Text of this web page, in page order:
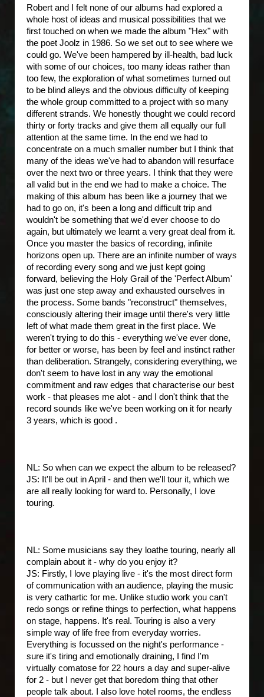
Robert and I felt none of our albums had explored a
whole host of ideas and musical possibilities that we
first touched on when we made the album "Hex" with
the poet Joolz in 1986. So we set out to see where we
could go. We've been hampered by ill-health, bad luck
with some of our choices, too many ideas rather than
too few, the exploration of what sometimes turned out
to be blind alleys and the obvious difficulty of keeping
the whole group committed to a project with so many
different strands. We honestly thought we could record
thirty or forty tracks and give them all equally our full
attention at the same time. In the end we had to
concentrate on a much smaller number but I think that
many of the ideas we've had to abandon will resurface
over the next two or three years. I think that they were
all valid but in the end we had to make a choice. The
making of this album has been like a journey that we
had to go on, it's been a long and difficult trip and
wouldn't be something that we'd ever choose to do
again, but ultimately we learnt a very great deal from it.
Once you master the basics of recording, infinite
horizons open up. There are an infinite number of ways
of recording every song and we just kept going
forward, believing the Holy Grail of the 'Perfect Album'
was just one step away and exhausted ourselves in
the process. Some bands "reconstruct" themselves,
consciously altering their image until there's very little
left of what made them great in the first place. We
weren't trying to do this - everything we've ever done,
for better or worse, has been by feel and instinct rather
than deliberation. Strangely, considering everything, we
don't seem to have lost in any way the emotional
commitment and raw edges that characterise our best
work - that pleases me alot - and I don't think that the
record sounds like we've been working on it for nearly
3 years, which is good .
NL: So when can we expect the album to be released?
JS: It'll be out in April - and then we'll tour it, which we
are all really looking for ward to. Personally, I love
touring.
NL: Some musicians say they loathe touring, nearly all
complain about it - why do you enjoy it?
JS: Firstly, I love playing live - it's the most direct form
of communication with an audience, playing the music
is very cathartic for me. Unlike studio work you can't
redo songs or refine things to perfection, what happens
on stage, happens. It's real. Touring is also a very
simple way of life free from everyday worries.
Everything is focussed on the night's performance -
sure it's tiring and emotionally draining, I find I'm
virtually comatose for 22 hours a day and super-alive
for 2 - but I never get that boredom thing that other
people talk about. I also love hotel rooms, the endless